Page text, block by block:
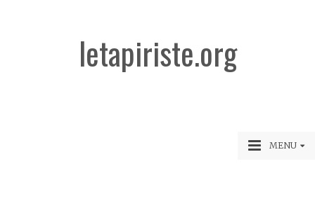
letapiriste.org
MENU